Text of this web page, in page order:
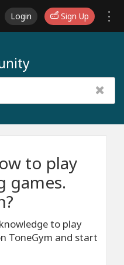
Login Sign Up
to play
games.
to play
ToneGym and start